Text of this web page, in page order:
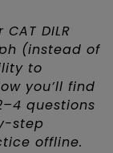
DILR
(instead of
to
you’ll find
questions
step
offline.